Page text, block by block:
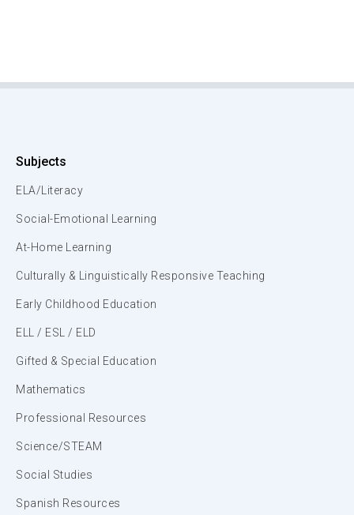
Subjects
ELA/Literacy
Social-Emotional Learning
At-Home Learning
Culturally & Linguistically Responsive Teaching
Early Childhood Education
ELL / ESL / ELD
Gifted & Special Education
Mathematics
Professional Resources
Science/STEAM
Social Studies
Spanish Resources